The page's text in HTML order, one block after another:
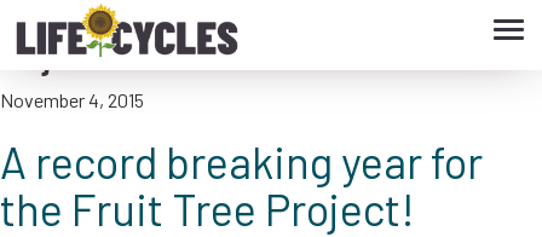
A record breaking year for the Fruit Tree
Project!
November 4, 2015
A record breaking year for
the Fruit Tree Project!